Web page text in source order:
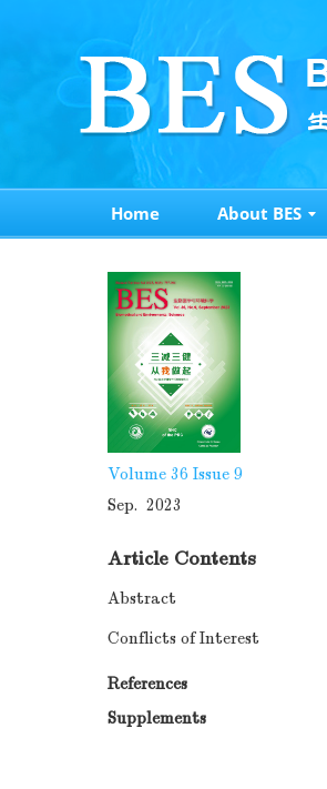
Home About BES
Volume 36 Issue 9
Sep. 2023
Article Contents
Abstract
Conflicts of Interest
References
Supplements